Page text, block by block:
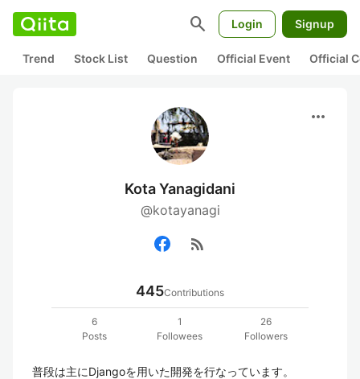
search Login Signup
Trend Stock List Question Official Event Official
more_horiz
Kota Yanagidani
@kotayanagi
rss_feed
445Contributions
6
Posts
1
Followees
26
Followers
普段は主にDjangoを用いた開発を行なっています。